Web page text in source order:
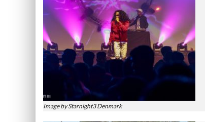
Image by Starnight3 Denmark